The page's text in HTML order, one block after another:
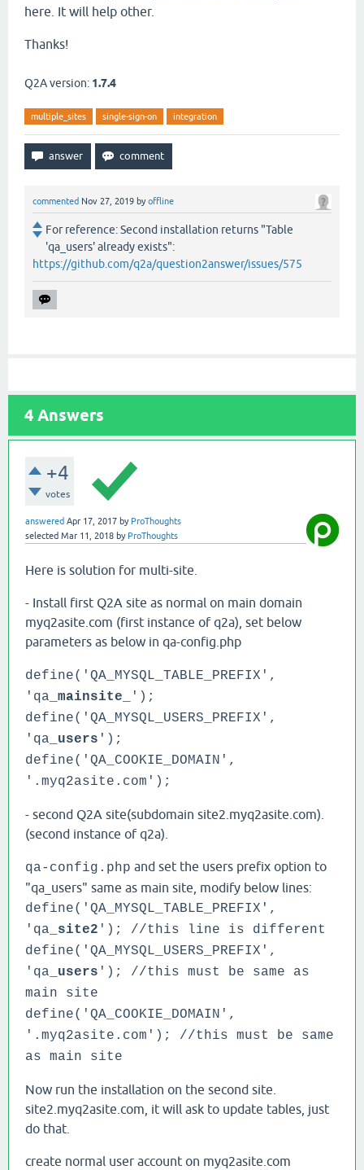
here. It will help other.
Thanks!
Q2A version: 1.7.4
multiple_sites single-sign-on integration
commented Nov 27, 2019 byoffline
For reference: Second installation returns "Table
'qa_users' already exists":
https://github.com/q2a/question2answer/issues/575
4 Answers
+4
votes
answered Apr 17, 2017 by ProThoughts
selected Mar 11, 2018 by ProThoughts
Here is solution for multi-site.
- Install first Q2A site as normal on main domain
myq2asite.com (first instance of q2a), set below
parameters as below in qa-config.php
define('QA_MYSQL_TABLE_PREFIX',
'qa_ mainsite _');
define('QA_MYSQL_USERS_PREFIX',
'qa_ users ');
define('QA_COOKIE_DOMAIN',
'.myq2asite.com');
- second Q2A site(subdomain site2.myq2asite.com).
(second instance of q2a).
qa-config.php and set the users prefix option to
"qa_users" same as main site, modify below lines:
define('QA_MYSQL_TABLE_PREFIX',
'qa_ site2 '); //this line is different
define('QA_MYSQL_USERS_PREFIX',
'qa_ users '); //this must be same as
main site
define('QA_COOKIE_DOMAIN',
'.myq2asite.com');
//this must be same
as main site
Now run the installation on the second site.
site2.myq2asite.com, it will ask to update tables, just
do that.
create normal user account on myq2asite.com